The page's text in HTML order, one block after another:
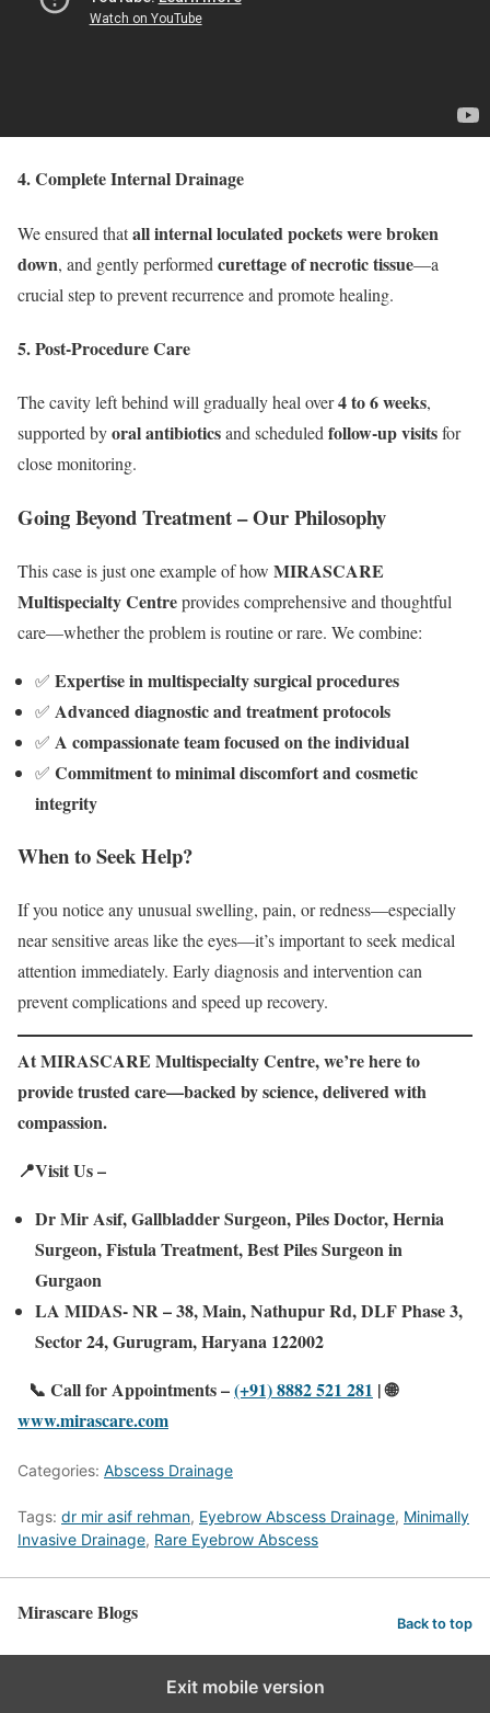
4. Complete Internal Drainage
We ensured thatall internal loculated pockets were broken
down, and gently performed curettage of necrotic tissue—a
crucial step to prevent recurrence and promote healing.
5. Post-Procedure Care
The cavity left behind will gradually heal over4 to 6 weeks,
supported byoral antibioticsand scheduled follow-up visitsfor
close monitoring.
Going Beyond Treatment – Our Philosophy
This case is just one example of how MIRASCARE
Multispecialty Centreprovides comprehensive and thoughtful
care—whether the problem is routine or rare. We combine:
✅ Expertise in multispecialty surgical procedures
✅ Advanced diagnostic and treatment protocols
✅ A compassionate team focused on the individual
✅ Commitment to minimal discomfort and cosmetic
integrity
When to Seek Help?
If you notice any unusual swelling, pain, or redness—especially
near sensitive areas like the eyes—it’s important to seek medical
attention immediately. Early diagnosis and intervention can
prevent complications and speed up recovery.
At MIRASCARE Multispecialty Centre, we’re here to
provide trusted care—backed by science, delivered with
compassion.
📍Visit Us –
Dr Mir Asif, Gallbladder Surgeon, Piles Doctor, Hernia
Surgeon, Fistula Treatment, Best Piles Surgeon in
Gurgaon
LA MIDAS- NR – 38, Main, Nathupur Rd, DLF Phase 3,
Sector 24, Gurugram, Haryana 122002
📞 Call for Appointments –(+91) 8882 521 281 |🌐
www.mirascare.com
Categories: Abscess Drainage
Tags: dr mir asif rehman, Eyebrow Abscess Drainage, Minimally
Invasive Drainage, Rare Eyebrow Abscess
Mirascare Blogs Back to top
Exit mobile version